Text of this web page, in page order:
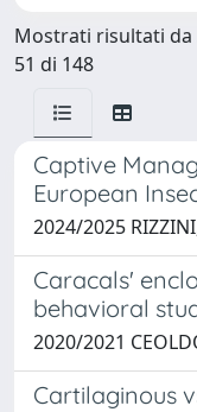
Mostrati risultati da
51 di 148
Captive
European
2024/2025
Caracals'
behavioral
2020/2021
Cartilaginous